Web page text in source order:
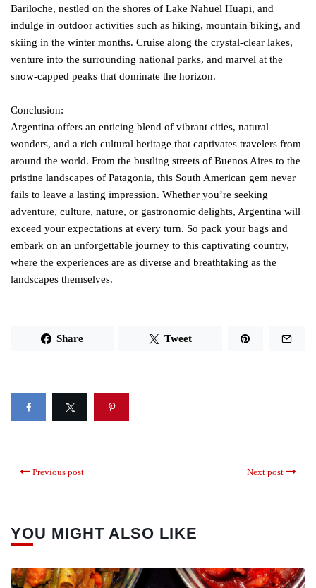
Bariloche, nestled on the shores of Lake Nahuel Huapi, and
indulge in outdoor activities such as hiking, mountain biking, and
skiing in the winter months. Cruise along the crystal-clear lakes,
venture into the surrounding national parks, and marvel at the
snow-capped peaks that dominate the horizon.
Conclusion:
Argentina offers an enticing blend of vibrant cities, natural
wonders, and a rich cultural heritage that captivates travelers from
around the world. From the bustling streets of Buenos Aires to the
pristine landscapes of Patagonia, this South American gem never
fails to leave a lasting impression. Whether you’re seeking
adventure, culture, nature, or gastronomic delights, Argentina will
exceed your expectations at every turn. So pack your bags and
embark on an unforgettable journey to this captivating country,
where the experiences are as diverse and breathtaking as the
landscapes themselves.
Share Tweet
Previous post Next post
YOU MIGHT ALSO LIKE